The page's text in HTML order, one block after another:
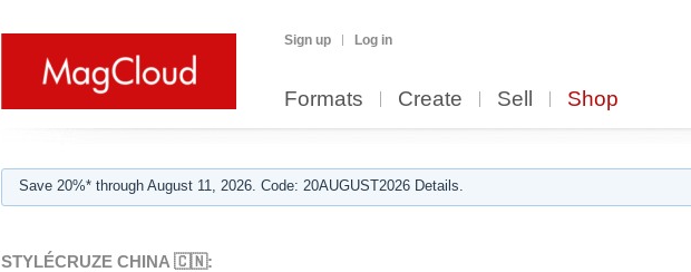
Sign up Log in
Formats Create Sell Shop
Save 20%* through August 11, 2026. Code: 20AUGUST2026 Details.
STYLÉCRUZE CHINA 🇨🇳: